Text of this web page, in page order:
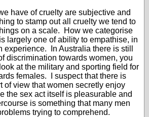
have of cruelty are subjective and
to stamp out all cruelty we tend to
on a scale. How we categorise
largely one of ability to empathise, in
experience. In Australia there is still
discrimination towards women, you
at the military and sporting field for
females. I suspect that there is
of view that women secretly enjoy
the sex act itself is pleasurable and
is something that many men
trying to comprehend.